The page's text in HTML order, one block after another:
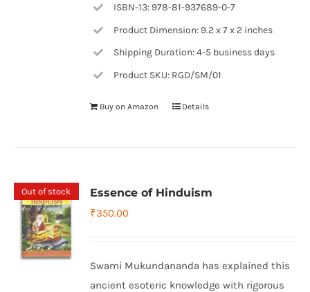
ISBN-13: 978-81-937689-0-7
Product Dimension: 9.2 x 7 x 2 inches
Shipping Duration: 4-5 business days
Product SKU: RGD/SM/01
Buy on Amazon Details
Out of stock Essence of Hinduism
₹350.00
Swami Mukundananda has explained this
ancient esoteric knowledge with rigorous